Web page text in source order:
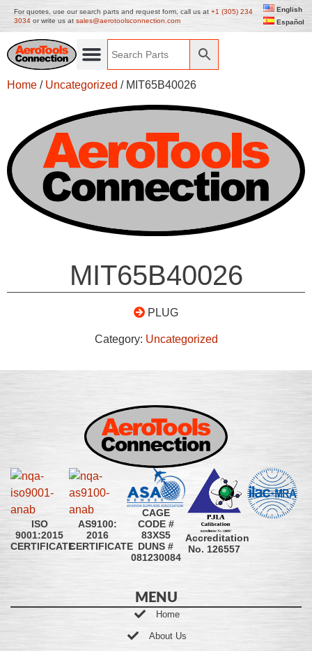
For quotes, use our search parts and request form, call us at +1 (305) 234
3034 or write us at sales@aerotoolsconnection.com
English
Español
Home / Uncategorized / MIT65B40026
MIT65B40026
PLUG
Category: Uncategorized
ISO
9001:2015
CERTIFICATE
AS9100:
2016
CERTIFICATE
CAGE
CODE #
83XS5
DUNS #
081230084
Accreditation
No. 126557
MENU
Home
About Us